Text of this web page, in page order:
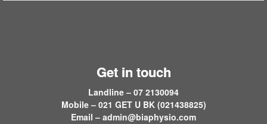
Get in touch
Landline – 07 2130094
Mobile – 021 GET U BK (021438825)
Email – admin@biaphysio.com